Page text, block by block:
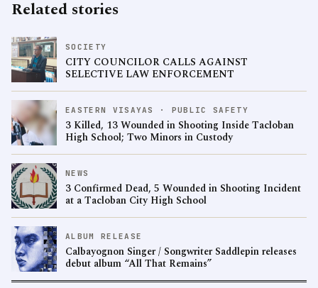
Related stories
SOCIETY
CITY COUNCILOR CALLS AGAINST
SELECTIVE LAW ENFORCEMENT
EASTERN VISAYAS · PUBLIC SAFETY
3 Killed, 13 Wounded in Shooting Inside Tacloban
High School; Two Minors in Custody
NEWS
3 Confirmed Dead, 5 Wounded in Shooting Incident
at a Tacloban City High School
ALBUM RELEASE
Calbayognon Singer / Songwriter Saddlepin releases
debut album “All That Remains”